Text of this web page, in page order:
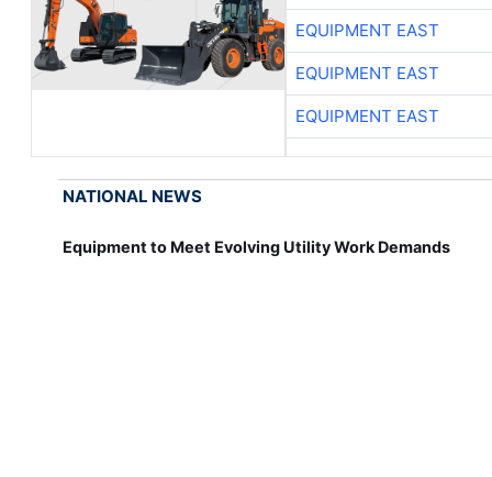
EQUIPMENT EAST
EQUIPMENT EAST
EQUIPMENT EAST
NATIONAL NEWS
Equipment to Meet Evolving Utility Work Demands